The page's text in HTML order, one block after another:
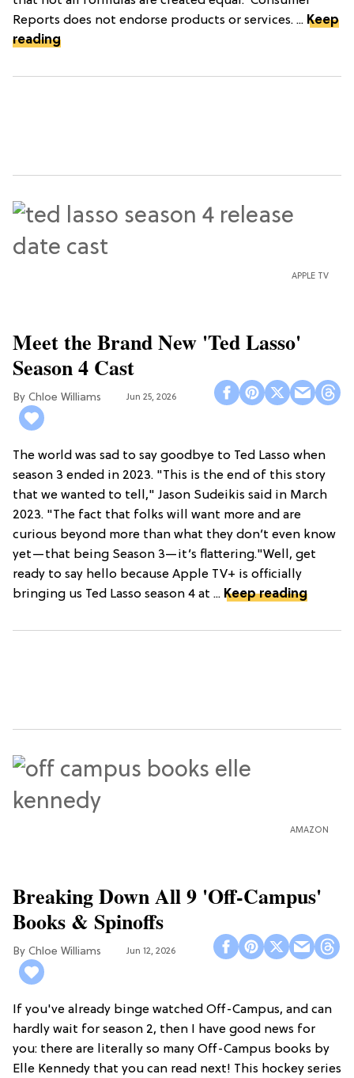
Reports does not endorse products or services. ... Keep
reading
APPLE TV
Meet the Brand New 'Ted Lasso'
Season 4 Cast
Chloe Williams​ Jun 25, 2026
The world was sad to say goodbye to Ted Lasso when
season 3 ended in 2023. "This is the end of this story
that we wanted to tell," Jason Sudeikis said in March
2023. "The fact that folks will want more and are
curious beyond more than what they don’t even know
yet—that being Season 3—it’s flattering."Well, get
ready to say hello because Apple TV+ is officially
bringing us Ted Lasso season 4 at ... Keep reading
AMAZON
Breaking Down All 9 'Off-Campus'
Books & Spinoffs
Chloe Williams​ Jun 12, 2026
If you've already binge watched Off-Campus, and can
hardly wait for season 2, then I have good news for
you: there are literally so many Off-Campus books by
Elle Kennedy that you can read next! This hockey series